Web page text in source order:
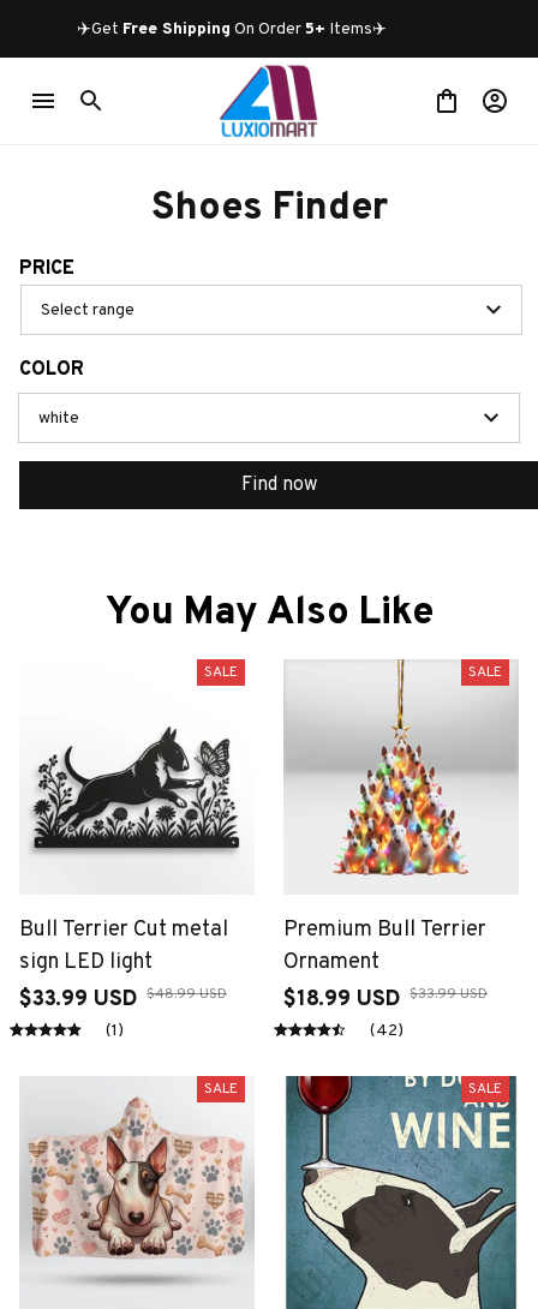
✈️Get Free Shipping On Order 5+ Items✈️
Shoes Finder
PRICE
Select range
COLOR
white
Find now
You May Also Like
SALE
Bull Terrier Cut metal
sign LED light
$33.99 USD $48.99 USD
(1)
SALE
Premium Bull Terrier
Ornament
$18.99 USD $33.99 USD
(42)
SALE SALE